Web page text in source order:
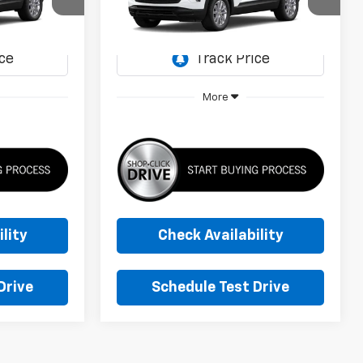
TB286047
VIN:KL79MMSL9TB286060
Stock:
TB286060 Model:1TR56
$26,885
SUNRISE PRICE
More
Check Availability
Schedule Test Drive